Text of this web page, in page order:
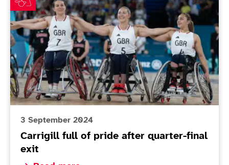
3 September 2024
Carrigill full of pride after quarter-final
exit